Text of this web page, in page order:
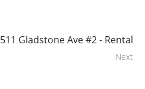
511 Gladstone Ave #2 - Rental
Next